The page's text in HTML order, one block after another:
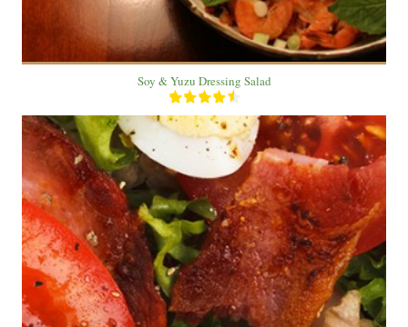
Soy & Yuzu Dressing Salad
1 salad
3
20 Min